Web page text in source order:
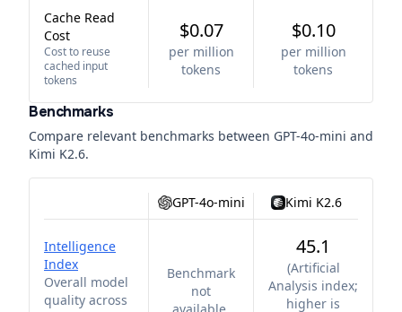
Cache Read
Cost
Cost to reuse
cached input
tokens
$0.07
per million
tokens
$0.10
per million
tokens
Benchmarks
Compare relevant benchmarks between GPT-4o-mini and
Kimi K2.6.
GPT-4o-mini Kimi K2.6
Intelligence
Index
Overall model
quality across
Benchmark
not
45.1
(Artificial
Analysis index;
higher is